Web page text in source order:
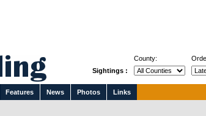
Features News Photos Links
County:
Sightings :